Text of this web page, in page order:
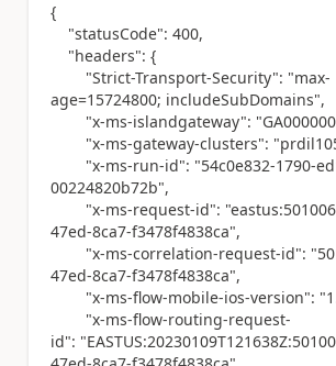
{
"statusCode": 400,
"headers": {
"Strict-Transport-Security": "max-
age=15724800; includeSubDomains",
"x-ms-islandgateway":
"x-ms-gateway-clusters":
"x-ms-run-id": "54c0e832-1790-
00224820b72b",
"x-ms-request-id":
47ed-8ca7-f3478f4838ca",
"x-ms-correlation-request-id":
47ed-8ca7-f3478f4838ca",
"x-ms-flow-mobile-ios-version":
"x-ms-flow-routing-request-
id":